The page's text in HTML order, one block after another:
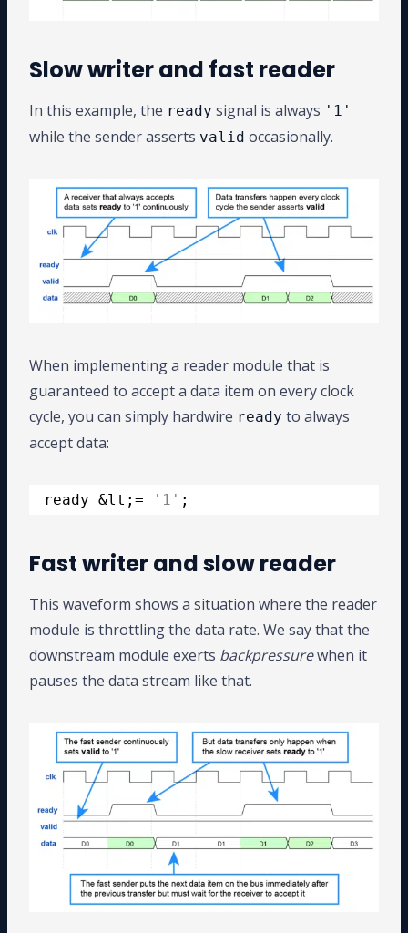
Slow writer and fast reader
In this example, the ready signal is always '1'
while the sender asserts valid occasionally.
When implementing a reader module that is
guaranteed to accept a data item on every clock
cycle, you can simply hardwire ready to always
accept data:
ready &lt;= '1' ;
Fast writer and slow reader
This waveform shows a situation where the reader
module is throttling the data rate. We say that the
downstream module exerts backpressurewhen it
pauses the data stream like that.